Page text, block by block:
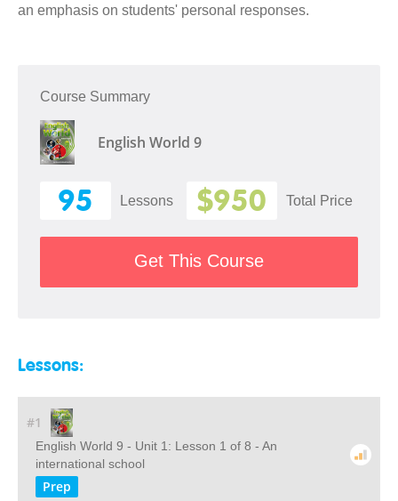
an emphasis on students' personal responses.
Course Summary
English World 9
95 Lessons $950 Total Price
Get This Course
Lessons:
#1
English World 9 - Unit 1: Lesson 1 of 8 - An
international school
Prep